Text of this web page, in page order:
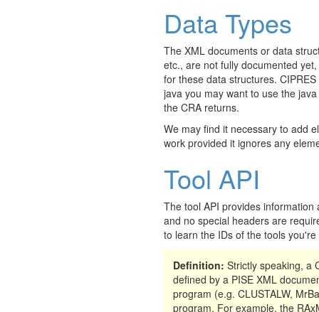
Data Types
The XML documents or data
etc., are not fully documented
for these data structures.
java you may want to use the
the CRA returns.
We may find it necessary to add
work provided it ignores any
Tool API
The tool API provides
and no special headers are
to learn the IDs of the tools
Definition: Strictly speaking, a
defined by a PISE XML
program (e.g. CLUSTALW,
program. For example, the